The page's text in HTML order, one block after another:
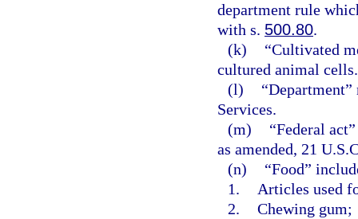
department rule
with s. 500.80.
(k)
“Cultivated
cultured animal cells.
(l)
Services.
(m)
“Federal
as amended, 21
(n)
“Food”
1.
Articles used
2. Chewing gum;